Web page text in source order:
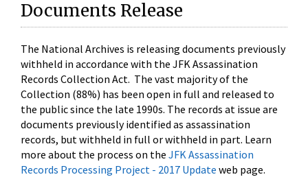
Documents Release
The National Archives is releasing documents previously
withheld in accordance with the JFK Assassination
Records Collection Act. The vast majority of the
Collection (88%) has been open in full and released to
the public since the late 1990s. The records at issue are
documents previously identified as assassination
records, but withheld in full or withheld in part. Learn
more about the process on the JFK Assassination
Records Processing Project - 2017 Update web page.